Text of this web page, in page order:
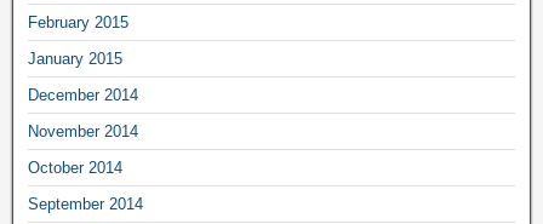
February 2015
January 2015
December 2014
November 2014
October 2014
September 2014